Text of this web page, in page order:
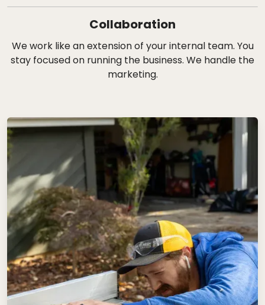
Collaboration
We work like an extension of your internal team. You
stay focused on running the business. We handle the
marketing.